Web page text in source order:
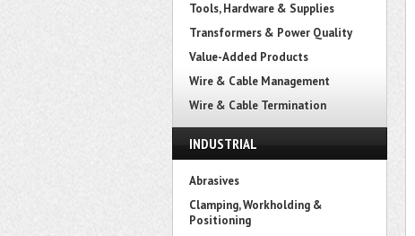
Tools, Hardware & Supplies
Transformers & Power Quality
Value-Added Products
Wire & Cable Management
Wire & Cable Termination
INDUSTRIAL
Abrasives
Clamping, Workholding &
Positioning